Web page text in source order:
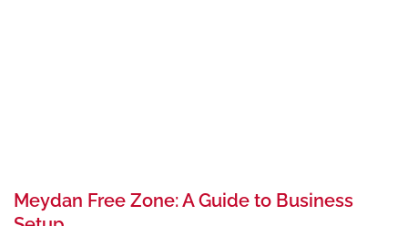
Meydan Free Zone: A Guide to Business